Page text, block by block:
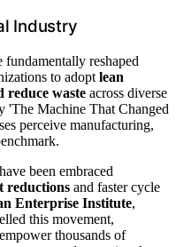
Industry
fundamentally reshaped
to adopt lean
reduce waste across diverse
'The Machine That Changed
perceive manufacturing,
been embraced
reductions and faster cycle
Enterprise Institute,
this movement,
thousands of